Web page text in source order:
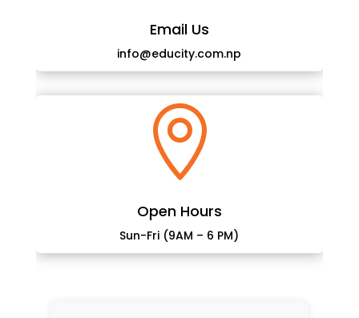
Email Us
info@educity.com.np

Open Hours
Sun-Fri (9AM – 6 PM)